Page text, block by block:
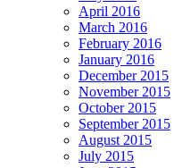
April 2016
March 2016
February 2016
January 2016
December 2015
November 2015
October 2015
September 2015
August 2015
July 2015